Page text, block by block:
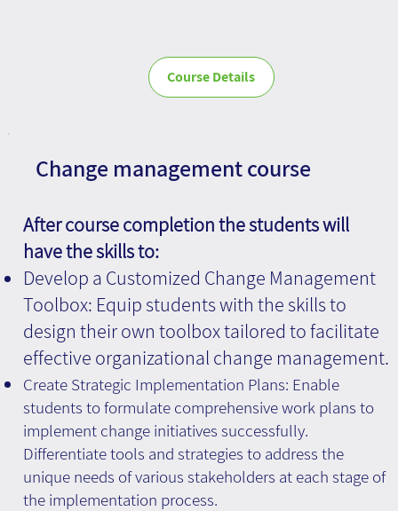
Course Details
Change management course
After course completion the students will
have the skills to:
Develop a Customized Change Management
Toolbox: Equip students with the skills to
design their own toolbox tailored to facilitate
effective organizational change management.
Create Strategic Implementation Plans: Enable
students to formulate comprehensive work plans to
implement change initiatives successfully.
Differentiate tools and strategies to address the
unique needs of various stakeholders at each stage of
the implementation process.